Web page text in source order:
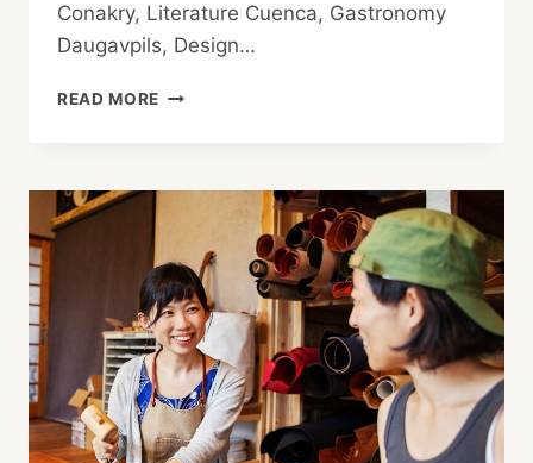
Conakry, Literature Cuenca, Gastronomy
Daugavpils, Design…
READ MORE UNESCO
CRAFT
ART
STATUS